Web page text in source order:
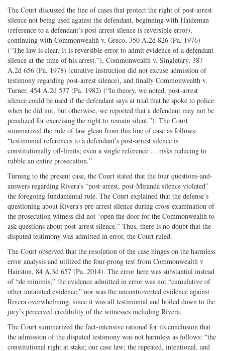
The Court discussed the line of cases that protect the right of post-arrest
silence not being used against the defendant, beginning with Haideman
(reference to a defendant’s post-arrest silence is reversible error),
continuing with Commonwealth v. Greco, 350 A.2d 826 (Pa. 1976)
(“The law is clear. It is reversible error to admit evidence of a defendant
silence at the time of his arrest.”), Commonwealth v. Singletary, 387
A.2d 656 (Pa. 1978) (curative instruction did not excuse admission of
testimony regarding post-arrest silence), and finally Commonwealth v.
Turner, 454 A.2d 537 (Pa. 1982) (“In theory, we noted, post-arrest
silence could be used if the defendant says at trial that he spoke to police
when he did not, but otherwise, we reported that a defendant may not be
penalized for exercising the right to remain silent.”). The Court
summarized the rule of law glean from this line of case as follows:
“testimonial references to a defendant’s post-arrest silence is
constitutionally off-limits; even a single reference … risks reducing to
rubble an entire prosecution.”
Turning to the present case, the Court stated that the four questions-and-
answers regarding Rivera’s “post-arrest, post-Miranda silence violated”
the foregoing fundamental rule. The Court explained that the defense’s
questioning about Rivera’s pre-arrest silence during cross-examination of
the prosecution witness did not “open the door for the Commonwealth to
ask questions about post-arrest silence.” Thus, there is no doubt that the
disputed testimony was admitted in error, the Court ruled.
The Court observed that the resolution of the case hinges on the harmless
error analysis and utilized the four-prong test from Commonwealth v
Hairston, 84 A.3d 657 (Pa. 2014). The error here was substantial instead
of “de minimis;” the evidence admitted in error was not “cumulative of
other untainted evidence;” nor was the uncontroverted evidence against
Rivera overwhelming, since it was all testimonial and boiled down to the
jury’s perceived credibility of the witnesses including Rivera.
The Court summarized the fact-intensive rational for its conclusion that
the admission of the disputed testimony was not harmless as follows: “the
constitutional right at stake; our case law; the repeated, intentional, and